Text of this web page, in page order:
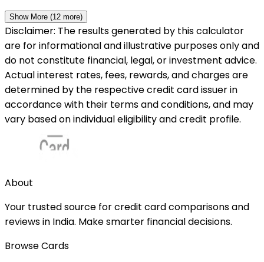
Show More (12 more)
Disclaimer: The results generated by this calculator
are for informational and illustrative purposes only and
do not constitute financial, legal, or investment advice.
Actual interest rates, fees, rewards, and charges are
determined by the respective credit card issuer in
accordance with their terms and conditions, and may
vary based on individual eligibility and credit profile.
About
Your trusted source for credit card comparisons and
reviews in India. Make smarter financial decisions.
Browse Cards